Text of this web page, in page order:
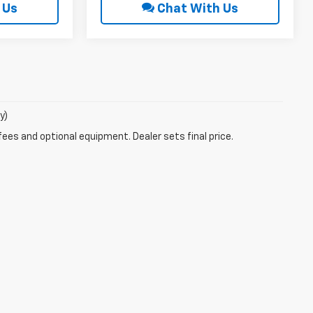
Chat With Us
and optional equipment. Dealer sets final price.